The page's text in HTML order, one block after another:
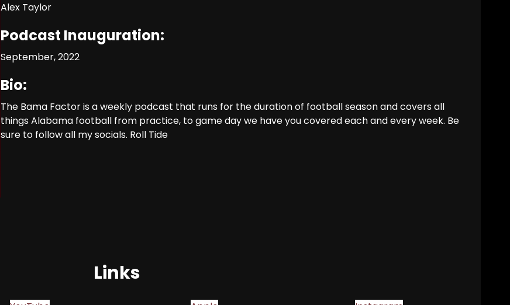
Alex Taylor
Podcast Inauguration:
September, 2022
Bio:
The Bama Factor is a weekly podcast that runs for the duration of football season and covers all
things Alabama football from practice, to game day we have you covered each and every week. Be
sure to follow all my socials. Roll Tide
Links